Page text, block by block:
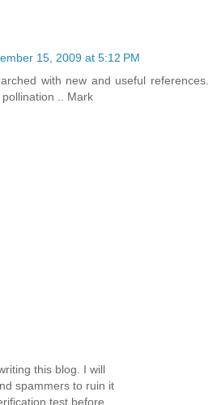
15, 2009 at 5:12 PM
with new and useful references.
.. Mark
this blog. I will
spammers to ruin it
test before